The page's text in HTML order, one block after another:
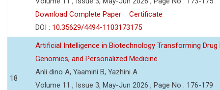
Download Complete Paper
Certificate
DOI : 10.35629/4494-1103173175
18
Artificial Intelligence in Biotechnology Transforming Drug
Genomics, and Personalized Medicine
Anli dino A, Yaamini B, Yazhini A
Volume 11 , Issue 3, May-Jun 2026 , Page No : 176-179